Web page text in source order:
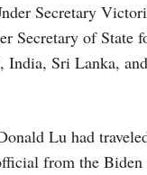
Secretary
Secretary of State
Sri Lanka,
Lu had
from the